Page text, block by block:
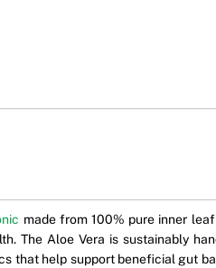
made from 100% pure inner
The Aloe Vera is sustainably
that help support beneficial gut